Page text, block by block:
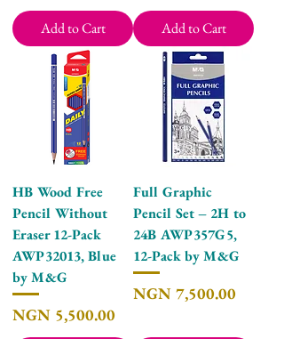
Add to Cart Add to Cart
HB Wood Free
Pencil Without
Eraser 12-Pack
AWP32013, Blue
by M&G
Price
NGN 5,500.00
Full Graphic
Pencil Set – 2H to
24B AWP357G5,
12-Pack by M&G
Price
NGN 7,500.00